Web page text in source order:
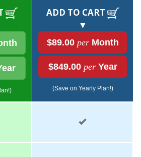
ADD TO CART
▼
$89.00 perMonth
$849.00 perYear
(Save on Yearly Plan!)